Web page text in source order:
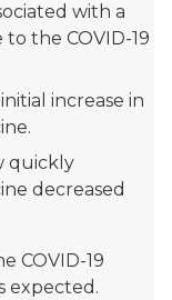
with a
the COVID-19
increase in
quickly
decreased
COVID-19
expected.